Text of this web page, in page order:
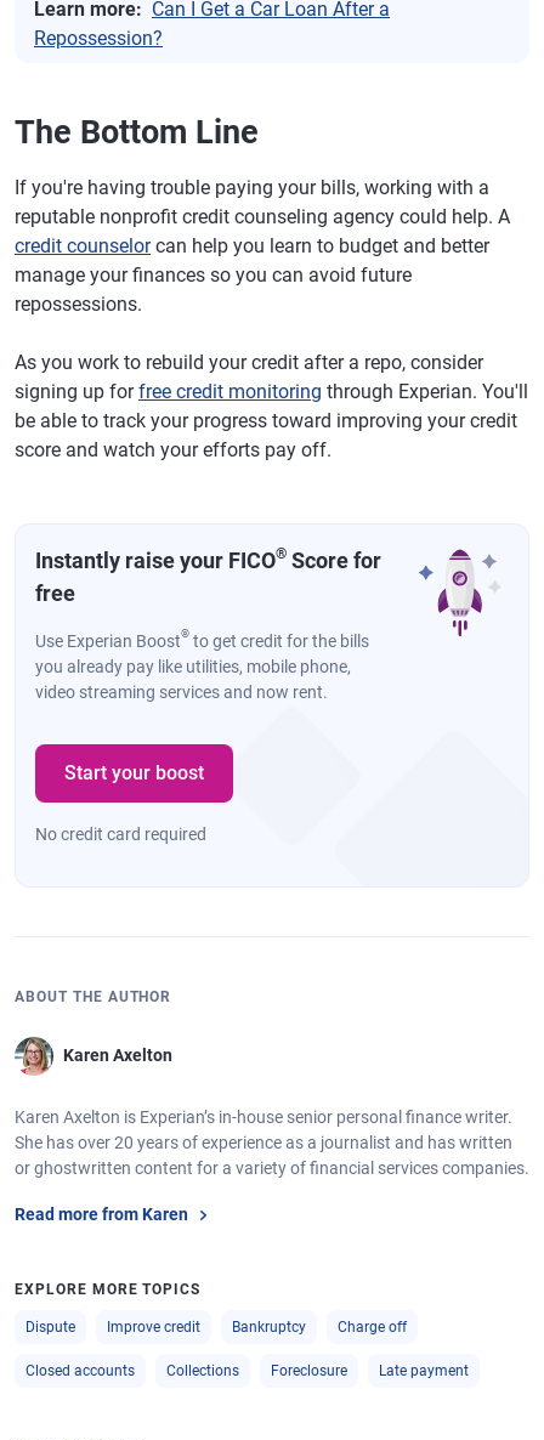
Learn more: Can I Get a Car Loan After a
Repossession?
The Bottom Line
If you're having trouble paying your bills, working with a
reputable nonprofit credit counseling agency could help. A
credit counselorcan help you learn to budget and better
manage your finances so you can avoid future
repossessions.
As you work to rebuild your credit after a repo, consider
signing up forfree credit monitoring through Experian. You'll
be able to track your progress toward improving your credit
score and watch your efforts pay off.
Instantly raise your FICO® Score for
free
Use Experian Boost® to get credit for the bills
you already pay like utilities, mobile phone,
video streaming services and now rent.
Start your boost
No credit card required
ABOUT THE AUTHOR
Karen Axelton
Karen Axelton is Experian’s in-house senior personal finance writer.
She has over 20 years of experience as a journalist and has written
or ghostwritten content for a variety of financial services companies.
Read more from Karen
EXPLORE MORE TOPICS
Dispute Improve credit Bankruptcy Charge off
Closed accounts Collections Foreclosure Late payment